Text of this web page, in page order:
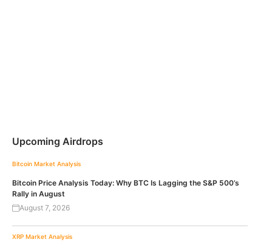
Upcoming Airdrops
Bitcoin Market Analysis
Bitcoin Price Analysis Today: Why BTC Is Lagging the S&P 500’s
Rally in August
August 7, 2026
XRP Market Analysis